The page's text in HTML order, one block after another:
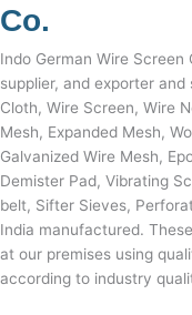
Co.
Indo German Wire
supplier, and exporter
Cloth, Wire Screen, Wire
Mesh, Expanded Mesh,
Galvanized Wire Mesh,
Demister Pad, Vibrating
belt, Sifter Sieves,
India manufactured.
at our premises using
according to industry